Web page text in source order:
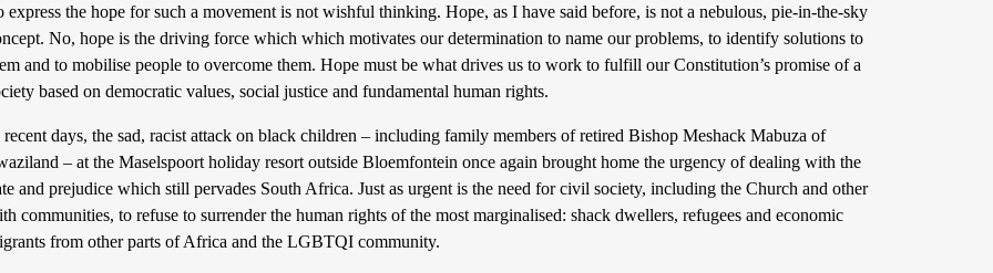
express the hope for such a movement is not wishful thinking. Hope, as I have said before, is not a nebulous, pie-in-the-sky
No, hope is the driving force which which motivates our determination to name our problems, to identify solutions to
and to mobilise people to overcome them. Hope must be what drives us to work to fulfill our Constitution’s promise of a
based on democratic values, social justice and fundamental human rights.
recent days, the sad, racist attack on black children – including family members of retired Bishop Meshack Mabuza of
– at the Maselspoort holiday resort outside Bloemfontein once again brought home the urgency of dealing with the
and prejudice which still pervades South Africa. Just as urgent is the need for civil society, including the Church and other
communities, to refuse to surrender the human rights of the most marginalised: shack dwellers, refugees and economic
from other parts of Africa and the LGBTQI community.